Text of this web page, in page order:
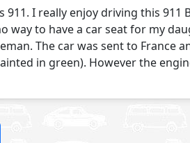
I really enjoy driving this 911
way to have a car seat for my
The car was sent to France
in green). However the